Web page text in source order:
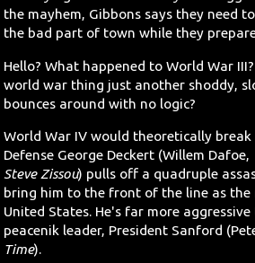
the mayhem, Gibbons says they need
the bad part of town while they
Hello? What happened to World War
world war thing just another shoddy,
bounces around with no logic?
World War IV would theoretically
Defense George Deckert (Willem Dafoe,
Steve Zissou) pulls off a quadruple
bring him to the front of the line as the
United States. He's far more
peacenik leader, President Sanford
Time).